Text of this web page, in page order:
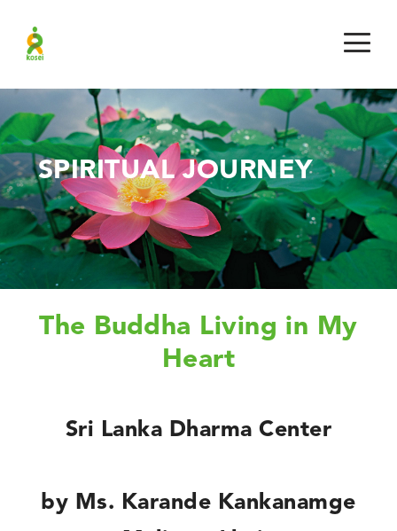
SPIRITUAL JOURNEY
The Buddha Living in My
Heart
Sri Lanka Dharma Center
by Ms. Karande Kankanamge